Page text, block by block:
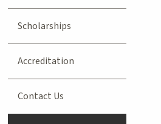
Scholarships
Accreditation
Contact Us